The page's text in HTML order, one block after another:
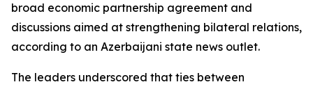
broad economic partnership agreement and
discussions aimed at strengthening bilateral relations,
according to an Azerbaijani state news outlet.
The leaders underscored that ties between